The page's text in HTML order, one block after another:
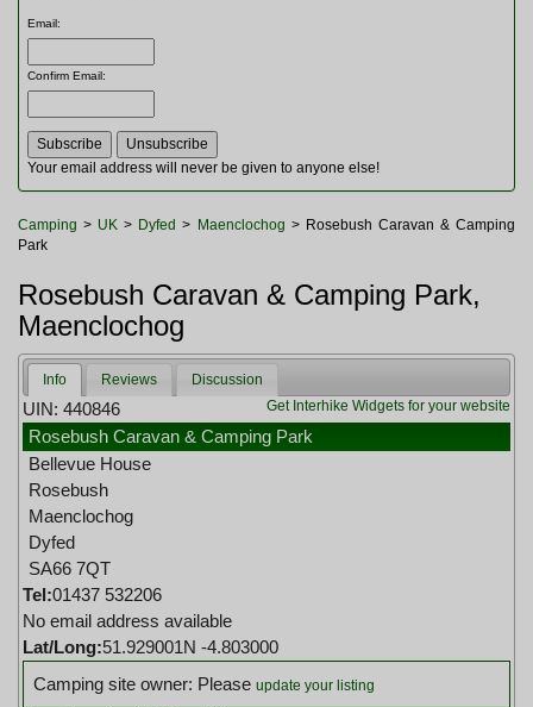
Rucksacks and Bags
Sleeping Bags
Tents
Toiletries
Watches and Gadgets
Email:
Confirm Email:
Your email address will never be given to anyone else!
Camping > UK > Dyfed > Maenclochog > Rosebush Caravan & Camping
Park
Rosebush Caravan & Camping Park,
Maenclochog
Info Reviews
Discussion
Get Interhike Widgets for your website
UIN: 440846
Rosebush Caravan & Camping Park
Bellevue House
Rosebush
Maenclochog
Dyfed
SA66 7QT
Tel:01437 532206
No email address available
Lat/Long:51.929001N -4.803000
Camping site owner: Please update your listing